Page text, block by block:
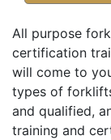
All purpose
certification
will come to
types of
and qualified,
training and